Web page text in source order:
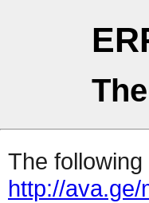
The
http://ava.ge/